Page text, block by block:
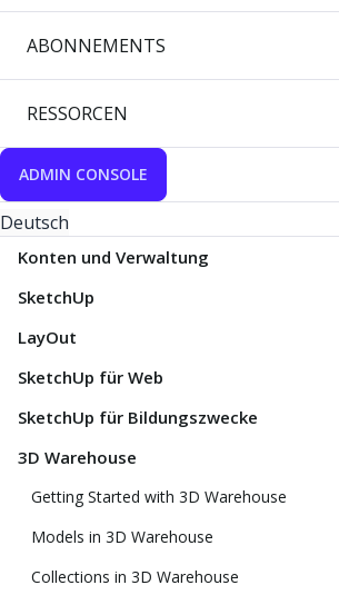
ABONNEMENTS
RESSORCEN
ADMIN CONSOLE
Deutsch
Konten und Verwaltung
SketchUp
LayOut
SketchUp für Web
SketchUp für Bildungszwecke
3D Warehouse
Getting Started with 3D Warehouse
Models in 3D Warehouse
Collections in 3D Warehouse